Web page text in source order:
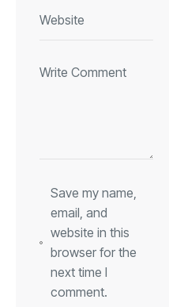
Save my name,
email, and
website in this
browser for the
next time I
comment.